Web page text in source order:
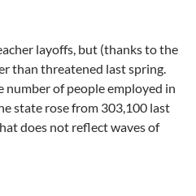
layoffs, but (thanks to the
than threatened last spring.
number of people employed in
state rose from 303,100 last
does not reflect waves of